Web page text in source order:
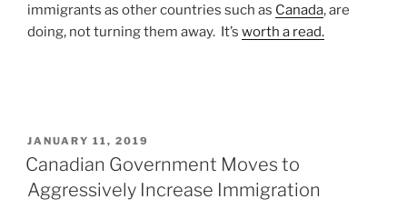
immigrants as other countries such as Canada, are
doing, not turning them away. It’s worth a read.
POSTED
ON
JANUARY 11, 2019
Canadian Government Moves to
Aggressively Increase Immigration